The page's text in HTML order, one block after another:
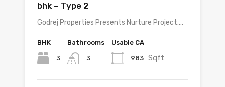
bhk – Type 2
Godrej Properties Presents Nurture Project.…
BHK
3
Bathrooms
3
Usable CA
983 Sqft